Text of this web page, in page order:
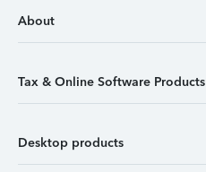
About
Tax & Online Software Products
Desktop products